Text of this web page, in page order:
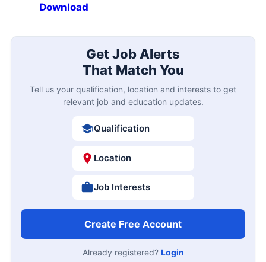
Download
Get Job Alerts
That Match You
Tell us your qualification, location and interests to get
relevant job and education updates.
Qualification
Location
Job Interests
Create Free Account
Already registered? Login